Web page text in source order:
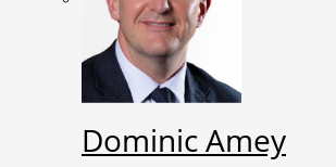
Dominic Amey